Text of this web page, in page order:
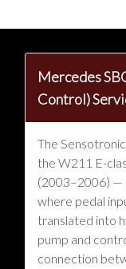
Mercedes
Control)
The
the W211 E-
(2003–2006) —
where pedal
translated into
pump and
connection